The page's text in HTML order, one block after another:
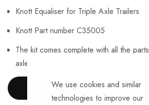
We use cookies and similar
technologies to improve our
gallery
Knott Equaliser for Triple Axle Trailers
Knott Part number C35005
The kit comes complete with all the
axle setup.
SHOW MORE